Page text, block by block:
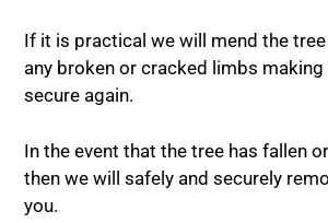
If it is practical we will mend the
any broken or cracked limbs making
secure again.
In the event that the tree has fallen
then we will safely and securely
you.